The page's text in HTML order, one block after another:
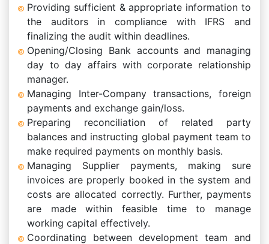
Providing sufficient & appropriate information to
the auditors in compliance with IFRS and
finalizing the audit within deadlines.
Opening/Closing Bank accounts and managing
day to day affairs with corporate relationship
manager.
Managing Inter-Company transactions, foreign
payments and exchange gain/loss.
Preparing reconciliation of related party
balances and instructing global payment team to
make required payments on monthly basis.
Managing Supplier payments, making sure
invoices are properly booked in the system and
costs are allocated correctly. Further, payments
are made within feasible time to manage
working capital effectively.
Coordinating between development team and